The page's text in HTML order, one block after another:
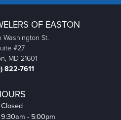
OF EASTON
Washington St.
#27
MD 21601
822-7611
Closed
Tuesday - Friday:
9:30am - 5:00pm